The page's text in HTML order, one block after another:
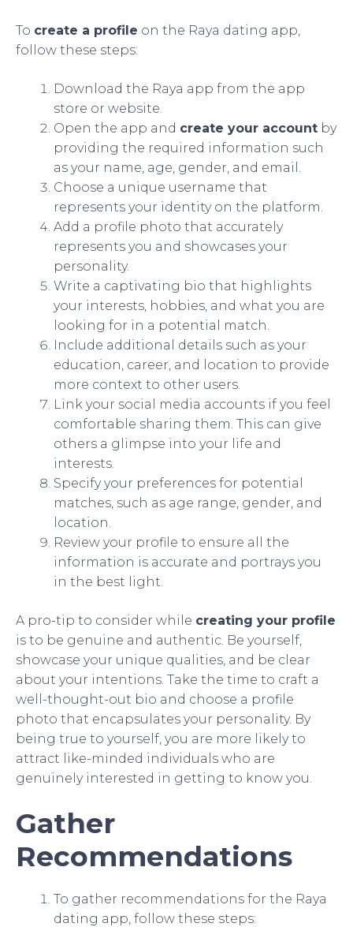
To create a profile on the Raya dating app,
follow these steps:
Download the Raya app from the app
store or website.
Open the app and create your account by
providing the required information such
as your name, age, gender, and email.
Choose a unique username that
represents your identity on the platform.
Add a profile photo that accurately
represents you and showcases your
personality.
Write a captivating bio that highlights
your interests, hobbies, and what you are
looking for in a potential match.
Include additional details such as your
education, career, and location to provide
more context to other users.
Link your social media accounts if you feel
comfortable sharing them. This can give
others a glimpse into your life and
interests.
Specify your preferences for potential
matches, such as age range, gender, and
location.
Review your profile to ensure all the
information is accurate and portrays you
in the best light.
A pro-tip to consider while creating your profile
is to be genuine and authentic. Be yourself,
showcase your unique qualities, and be clear
about your intentions. Take the time to craft a
well-thought-out bio and choose a profile
photo that encapsulates your personality. By
being true to yourself, you are more likely to
attract like-minded individuals who are
genuinely interested in getting to know you.
Gather
Recommendations
To gather recommendations for the Raya
dating app, follow these steps: